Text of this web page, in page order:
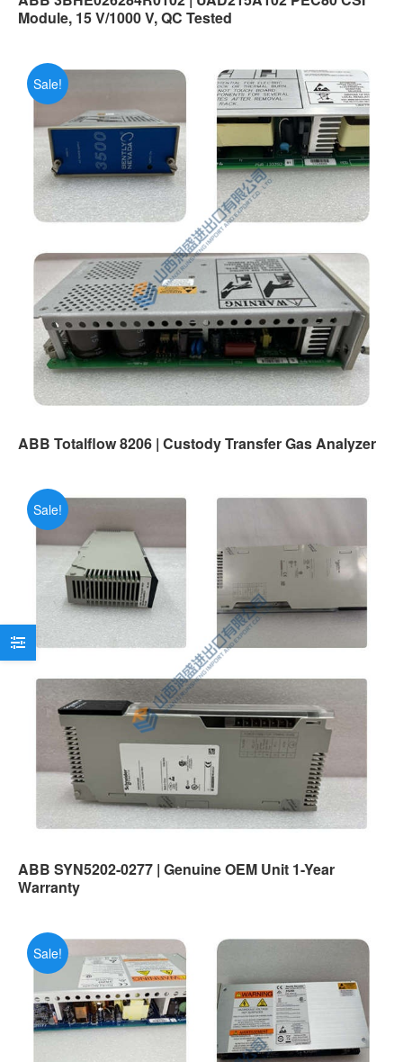
Module, 15 V/1000 V, QC Tested
Sale!
ABB Totalflow 8206 | Custody Transfer Gas Analyzer
Sale!
ABB SYN5202-0277 | Genuine OEM Unit 1-Year
Warranty
Sale!